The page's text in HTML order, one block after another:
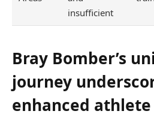
insufficient
Bray Bomber’s
journey
enhanced